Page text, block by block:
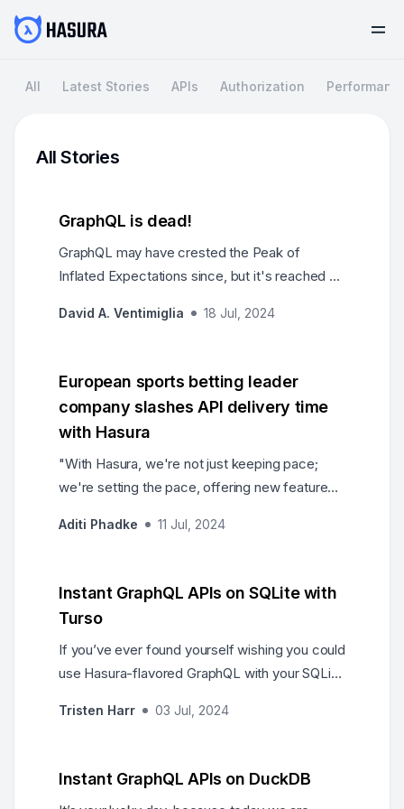
All Latest Stories APIs Authorization
All Stories
GraphQL is dead!
GraphQL may have crested the Peak of
Inflated Expectations since, but it's reached a
and the terrain is gentle. There have been
were fought, and empires were founded.
David A. Ventimiglia 18 Jul, 2024
European sports betting leader
company slashes API delivery time
with Hasura
"With Hasura, we're not just keeping pace;
we're setting the pace, offering new features
the Head of Data Architecture, capturing the
Aditi Phadke 11 Jul, 2024
Instant GraphQL APIs on SQLite with
Turso
If you’ve ever found yourself wishing you could
use Hasura-flavored GraphQL with your SQLite
excited to announce the release of the Hasura
Tristen Harr 03 Jul, 2024
Instant GraphQL APIs on DuckDB